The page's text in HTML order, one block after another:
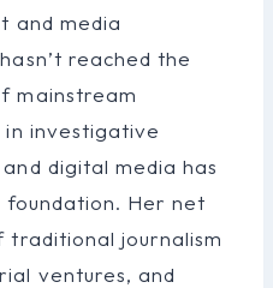
and media
reached the
mainstream
investigative
digital media has
Her net
journalism
ventures, and